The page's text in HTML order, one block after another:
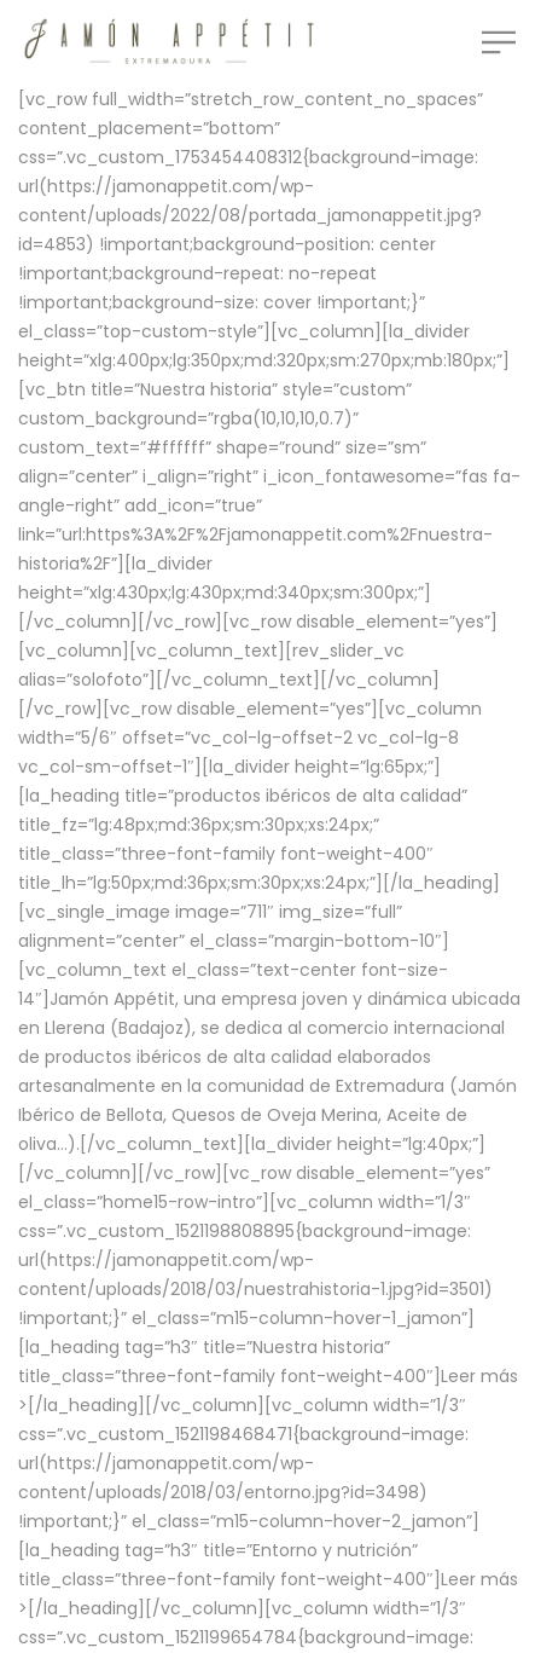
[vc_row full_width=”stretch_row_content_no_spaces”
content_placement=”bottom”
css=”.vc_custom_1753454408312{background-image:
url(https://jamonappetit.com/wp-
content/uploads/2022/08/portada_jamonappetit.jpg?
id=4853) !important;background-position: center
!important;background-repeat: no-repeat
!important;background-size: cover !important;}”
el_class=”top-custom-style”][vc_column][la_divider
height=”xlg:400px;lg:350px;md:320px;sm:270px;mb:180px;”]
[vc_btn title=”Nuestra historia” style=”custom”
custom_background=”rgba(10,10,10,0.7)”
custom_text=”#ffffff” shape=”round” size=”sm”
align=”center” i_align=”right” i_icon_fontawesome=”fas fa-
angle-right” add_icon=”true”
link=”url:https%3A%2F%2Fjamonappetit.com%2Fnuestra-
historia%2F”][la_divider
height=”xlg:430px;lg:430px;md:340px;sm:300px;”]
[/vc_column][/vc_row][vc_row disable_element=”yes”]
[vc_column][vc_column_text][rev_slider_vc
alias=”solofoto”][/vc_column_text][/vc_column]
[/vc_row][vc_row disable_element=”yes”][vc_column
width=”5/6″ offset=”vc_col-lg-offset-2 vc_col-lg-8
vc_col-sm-offset-1″][la_divider height=”lg:65px;”]
[la_heading title=”productos ibéricos de alta calidad”
title_fz=”lg:48px;md:36px;sm:30px;xs:24px;”
title_class=”three-font-family font-weight-400″
title_lh=”lg:50px;md:36px;sm:30px;xs:24px;”][/la_heading]
[vc_single_image image=”711″ img_size=”full”
alignment=”center” el_class=”margin-bottom-10″]
[vc_column_text el_class=”text-center font-size-
14″]Jamón Appétit, una empresa joven y dinámica ubicada
en Llerena (Badajoz), se dedica al comercio internacional
de productos ibéricos de alta calidad elaborados
artesanalmente en la comunidad de Extremadura (Jamón
Ibérico de Bellota, Quesos de Oveja Merina, Aceite de
oliva…).[/vc_column_text][la_divider height=”lg:40px;”]
[/vc_column][/vc_row][vc_row disable_element=”yes”
el_class=”home15-row-intro”][vc_column width=”1/3″
css=”.vc_custom_1521198808895{background-image:
url(https://jamonappetit.com/wp-
content/uploads/2018/03/nuestrahistoria-1.jpg?id=3501)
!important;}” el_class=”m15-column-hover-1_jamon”]
[la_heading tag=”h3″ title=”Nuestra historia”
title_class=”three-font-family font-weight-400″] Leer más
> [/la_heading][/vc_column][vc_column width=”1/3″
css=”.vc_custom_1521198468471{background-image:
url(https://jamonappetit.com/wp-
content/uploads/2018/03/entorno.jpg?id=3498)
!important;}” el_class=”m15-column-hover-2_jamon”]
[la_heading tag=”h3″ title=”Entorno y nutrición”
title_class=”three-font-family font-weight-400″] Leer más
> [/la_heading][/vc_column][vc_column width=”1/3″
css=”.vc_custom_1521199654784{background-image: